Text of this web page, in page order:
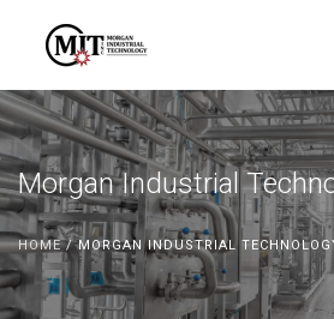
Morgan Industrial
HOME/ MORGAN INDUSTRIAL